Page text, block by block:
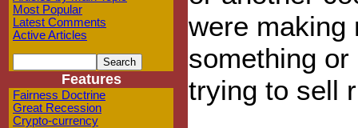
Most Popular
Latest Comments
Active Articles
Features
Fairness Doctrine
Great Recession
Crypto-currency
were making
something
trying to sell